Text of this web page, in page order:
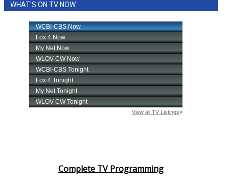
WHAT'S ON TV NOW
Complete TV Programming